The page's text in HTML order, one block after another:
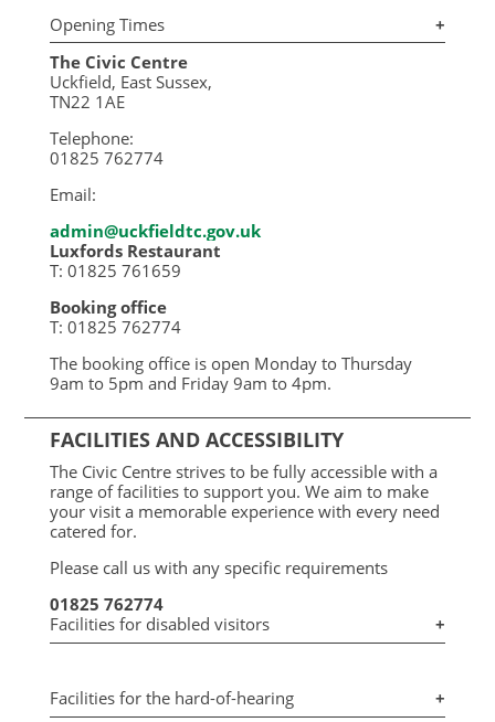
Opening Times
+
The Civic Centre
Uckfield, East Sussex,
TN22 1AE
Telephone:
01825 762774
Email:
admin@uckfieldtc.gov.uk
Luxfords Restaurant
T: 01825 761659
Booking office
T: 01825 762774
The booking office is open Monday to Thursday
9am to 5pm and Friday 9am to 4pm.
FACILITIES AND ACCESSIBILITY
The Civic Centre strives to be fully accessible with a
range of facilities to support you. We aim to make
your visit a memorable experience with every need
catered for.
Please call us with any specific requirements
01825 762774
Facilities for disabled visitors
+
Facilities for the hard-of-hearing +